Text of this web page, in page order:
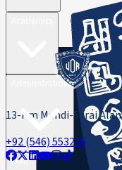
Administration
ORIC
13-Km Mandi-Sarai
+92 (546) 553216